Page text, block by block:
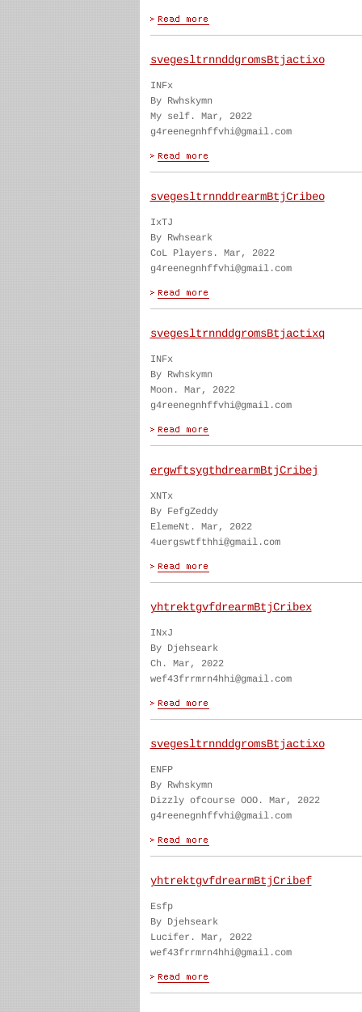
svegesltrnnddgromsBtjactixo
INFx
By Rwhskymn
My self. Mar, 2022
g4reenegnhffvhi@gmail.com
svegesltrnnddrearmBtjCribeo
IxTJ
By Rwhseark
CoL Players. Mar, 2022
g4reenegnhffvhi@gmail.com
svegesltrnnddgromsBtjactixq
INFx
By Rwhskymn
Moon. Mar, 2022
g4reenegnhffvhi@gmail.com
ergwftsygthdrearmBtjCribej
XNTx
By FefgZeddy
ElemeNt. Mar, 2022
4uergswtfthhi@gmail.com
yhtrektgvfdrearmBtjCribex
INxJ
By Djehseark
Ch. Mar, 2022
wef43frrmrn4hhi@gmail.com
svegesltrnnddgromsBtjactixo
ENFP
By Rwhskymn
Dizzly ofcourse OOO. Mar, 2022
g4reenegnhffvhi@gmail.com
yhtrektgvfdrearmBtjCribef
Esfp
By Djehseark
Lucifer. Mar, 2022
wef43frrmrn4hhi@gmail.com